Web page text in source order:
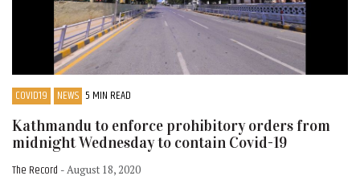
COVID19 NEWS 5 MIN READ
Kathmandu to enforce prohibitory orders from
midnight Wednesday to contain Covid-19
The Record - August 18, 2020